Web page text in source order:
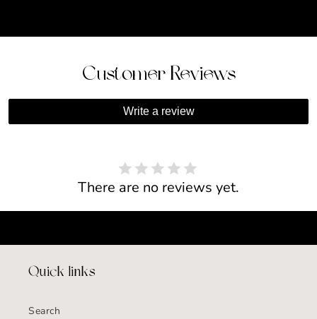
Customer Reviews
Write a review
There are no reviews yet.
Quick links
Search